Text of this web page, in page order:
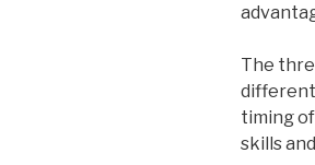
The
different
timing
skills